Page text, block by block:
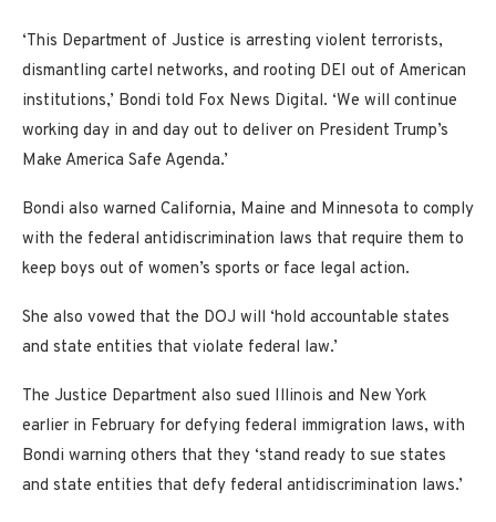
‘This Department of Justice is arresting violent terrorists,
dismantling cartel networks, and rooting DEI out of American
institutions,’ Bondi told Fox News Digital. ‘We will continue
working day in and day out to deliver on President Trump’s
Make America Safe Agenda.’
Bondi also warned California, Maine and Minnesota to comply
with the federal antidiscrimination laws that require them to
keep boys out of women’s sports or face legal action.
She also vowed that the DOJ will ‘hold accountable states
and state entities that violate federal law.’
The Justice Department also sued Illinois and New York
earlier in February for defying federal immigration laws, with
Bondi warning others that they ‘stand ready to sue states
and state entities that defy federal antidiscrimination laws.’